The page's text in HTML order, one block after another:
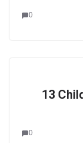
0
13
0